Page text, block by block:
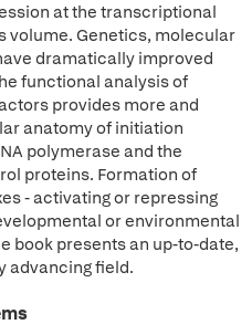
at the transcriptional
volume. Genetics, molecular
dramatically improved
functional analysis of
provides more and
anatomy of initiation
polymerase and the
proteins. Formation of
- activating or repressing
or environmental
book presents an up-to-date,
advancing field.